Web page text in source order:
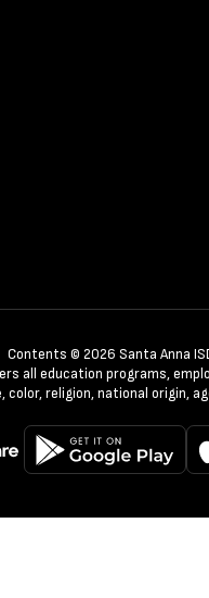
Contents © 2026 Santa Anna
all education programs,
color, religion, national origin,